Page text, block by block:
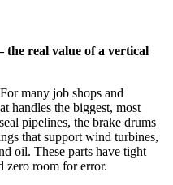
the real value of a vertical
many job shops and
handles the biggest, most
pipelines, the brake drums
that support wind turbines,
oil. These parts have tight
zero room for error.